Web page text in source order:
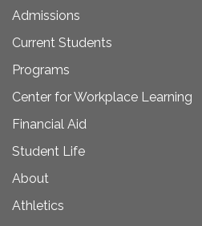
Admissions
Current Students
Programs
Center for Workplace Learning
Financial Aid
Student Life
About
Athletics